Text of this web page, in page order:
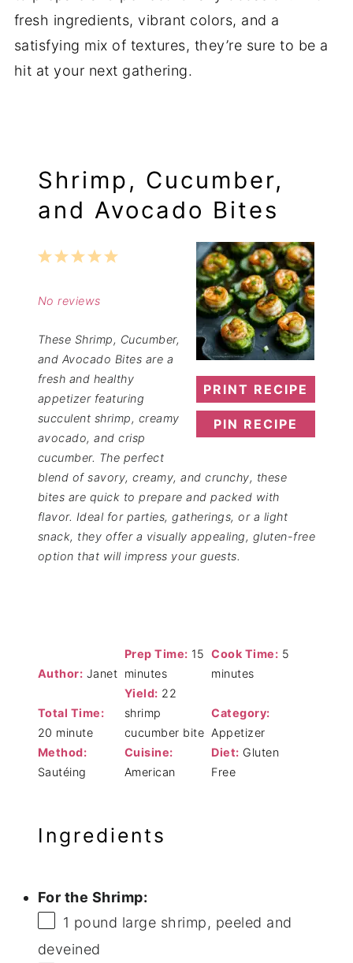
fresh ingredients, vibrant colors, and a
satisfying mix of textures, they’re sure to be a
hit at your next gathering.
Shrimp, Cucumber,
and Avocado Bites
PRINT RECIPE
PIN RECIPE
5
4
3
2
1
No reviews
These Shrimp, Cucumber,
and Avocado Bites are a
fresh and healthy
appetizer featuring
succulent shrimp, creamy
avocado, and crisp
cucumber. The perfect
blend of savory, creamy, and crunchy, these
bites are quick to prepare and packed with
flavor. Ideal for parties, gatherings, or a light
snack, they offer a visually appealing, gluten-free
option that will impress your guests.
Author: Janet
Prep Time: 15
minutes
Cook Time: 5
minutes
Total Time:
20 minute
Yield: 22
shrimp
cucumber bite
Category:
Appetizer
Method:
Sautéing
Cuisine:
American
Diet: Gluten
Free
Ingredients
For the Shrimp:
1 pound large shrimp, peeled and
deveined